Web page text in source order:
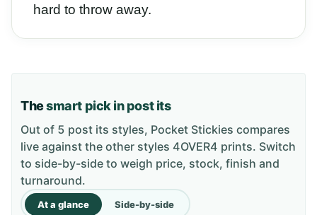
hard to throw away.
Thesmart pick in post its
Out of 5 post its styles, Pocket Stickies compares
live against the other styles 4OVER4 prints. Switch
to side-by-side to weigh price, stock, finish and
turnaround.
At a glance Side-by-side